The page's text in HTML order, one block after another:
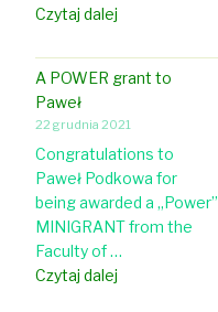
r
n
c
u
r
o
o
d
o
Czytaj dalej
w
a
t
i
c
l
e
i
A POWER grant to
Paweł
22 grudnia 2021
Congratulations to
Paweł Podkowa for
being awarded a „Power”
MINIGRANT from the
Faculty of …
Czytaj dalej